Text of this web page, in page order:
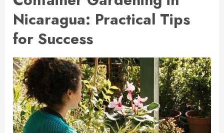
Nicaragua: Practical Tips
for Success